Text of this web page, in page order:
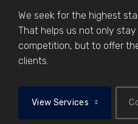
We seek for the highest
That helps us not only
competition, but to offer
clients.
View Services